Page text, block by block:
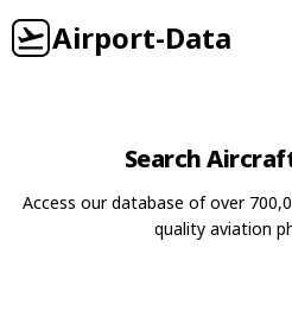
Airport-Data
Search
Access our database of over
quality aviation